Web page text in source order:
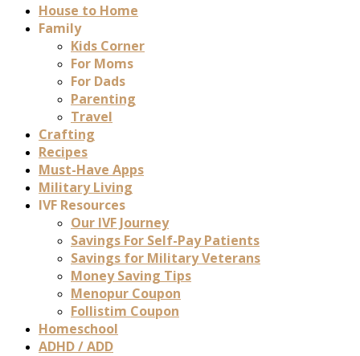
House to Home
Family
Kids Corner
For Moms
For Dads
Parenting
Travel
Crafting
Recipes
Must-Have Apps
Military Living
IVF Resources
Our IVF Journey
Savings For Self-Pay Patients
Savings for Military Veterans
Money Saving Tips
Menopur Coupon
Follistim Coupon
Homeschool
ADHD / ADD